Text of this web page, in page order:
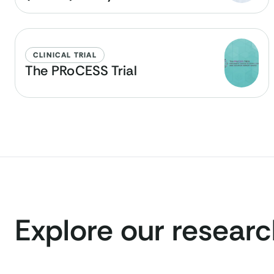
CLINICAL TRIAL
The PRoCESS Trial
Explore our